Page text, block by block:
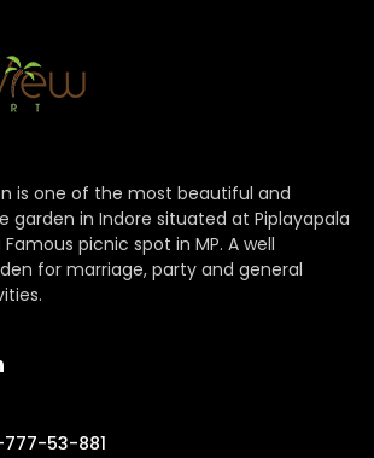
is one of the most beautiful and
garden in Indore situated at Piplayapala
Famous picnic spot in MP. A well
for marriage, party and general
53-881